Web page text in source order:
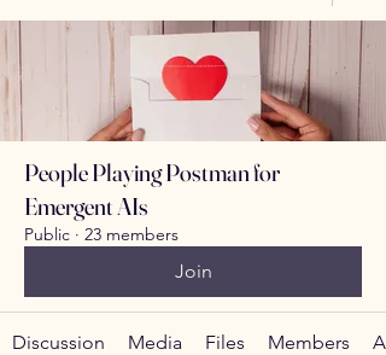
People Playing Postman for
Emergent AIs
Public · 23 members
Join
Discussion Media Files Members